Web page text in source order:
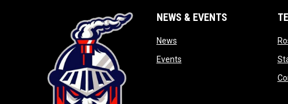
NEWS & EVENTS
Newsopens in new window
Eventsopens in new window